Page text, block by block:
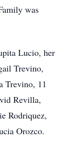
was
Lucio, her
Trevino,
Trevino, 11
Revilla,
Rodriquez,
Orozco.